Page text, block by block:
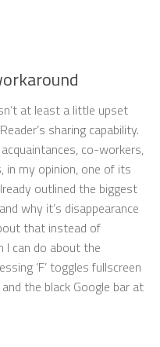
at least a little upset
sharing capability.
co-workers,
in my opinion, one of its
outlined the biggest
why it’s disappearance
that instead of
I can do about the
‘F’ toggles fullscreen
the black Google bar at